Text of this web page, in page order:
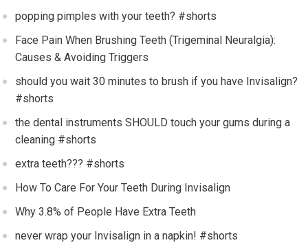
popping pimples with your teeth? #shorts
Face Pain When Brushing Teeth (Trigeminal Neuralgia):
Causes & Avoiding Triggers
should you wait 30 minutes to brush if you have Invisalign?
#shorts
the dental instruments SHOULD touch your gums during a
cleaning #shorts
extra teeth??? #shorts
How To Care For Your Teeth During Invisalign
Why 3.8% of People Have Extra Teeth
never wrap your Invisalign in a napkin! #shorts